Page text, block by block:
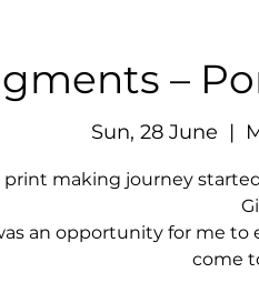
–
Sun, 28 June
  |
print making journey
an opportunity for me to
come